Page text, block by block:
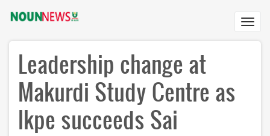
content
Leadership change at
Makurdi Study Centre as
Ikpe succeeds Sai